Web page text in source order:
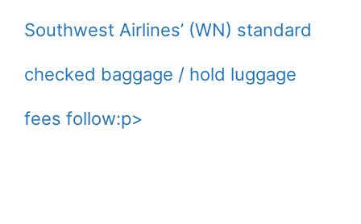
Southwest Airlines’ (WN) standard
checked baggage / hold luggage
fees follow:p>